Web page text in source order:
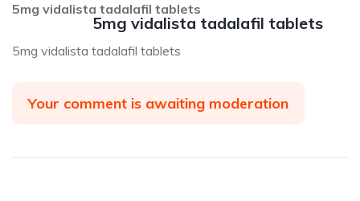
5mg vidalista tadalafil tablets
5mg vidalista tadalafil tablets
5mg vidalista tadalafil tablets
Your comment is awaiting moderation